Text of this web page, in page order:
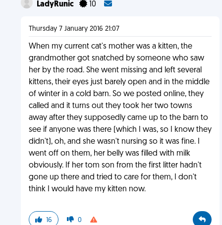
LadyRunic 10
Thursday 7 January 2016 21:07
When my current cat's mother was a kitten, the
grandmother got snatched by someone who saw
her by the road. She went missing and left several
kittens, their eyes just barely open and in the middle
of winter in a cold barn. So we posted online, they
called and it turns out they took her two towns
away after they supposedly came up to the barn to
see if anyone was there (which I was, so I know they
didn't), oh, and she wasn't nursing so it was fine. I
went off on them, her belly was filled with milk
obviously. If her tom son from the first litter hadn't
gone up there and tried to care for them, I don't
think I would have my kitten now.
16 0